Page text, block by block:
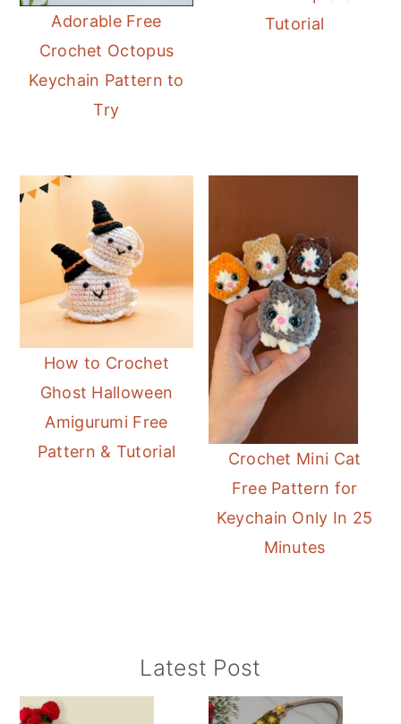
Adorable Free
Crochet Octopus
Keychain Pattern to
Try
Tutorial
How to Crochet
Ghost Halloween
Amigurumi Free
Pattern & Tutorial
Crochet Mini Cat
Free Pattern for
Keychain Only In 25
Minutes
Sidebar
Latest Post